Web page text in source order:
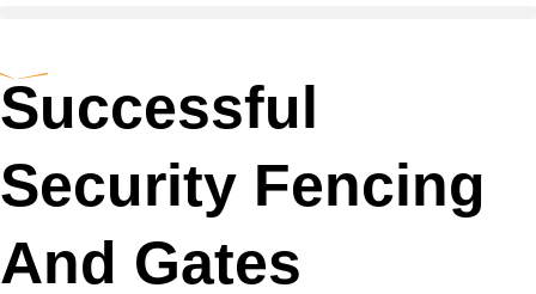
Successful
Security Fencing
And Gates